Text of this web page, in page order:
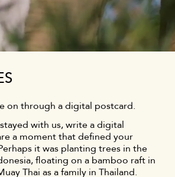
on through a digital postcard.
with us, write a digital
a moment that defined your
it was planting trees in the
floating on a bamboo raft in
Thai as a family in Thailand.